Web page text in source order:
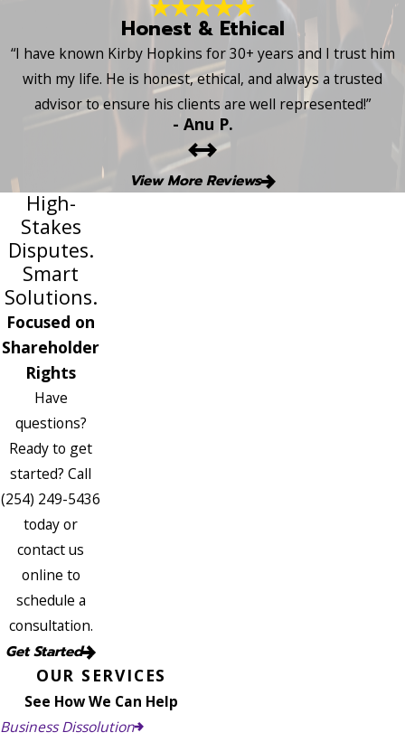
Honest & Ethical
“I have known Kirby Hopkins for 30+ years and I trust him
with my life. He is honest, ethical, and always a trusted
advisor to ensure his clients are well represented!”
- Anu P.
View More Reviews
High-
Stakes
Disputes.
Smart
Solutions.
Focused on
Shareholder
Rights
Have
questions?
Ready to get
started? Call
(254) 249-5436
today or
contact us
online to
schedule a
consultation.
Get Started
OUR SERVICES
See How We Can Help
Business Dissolution